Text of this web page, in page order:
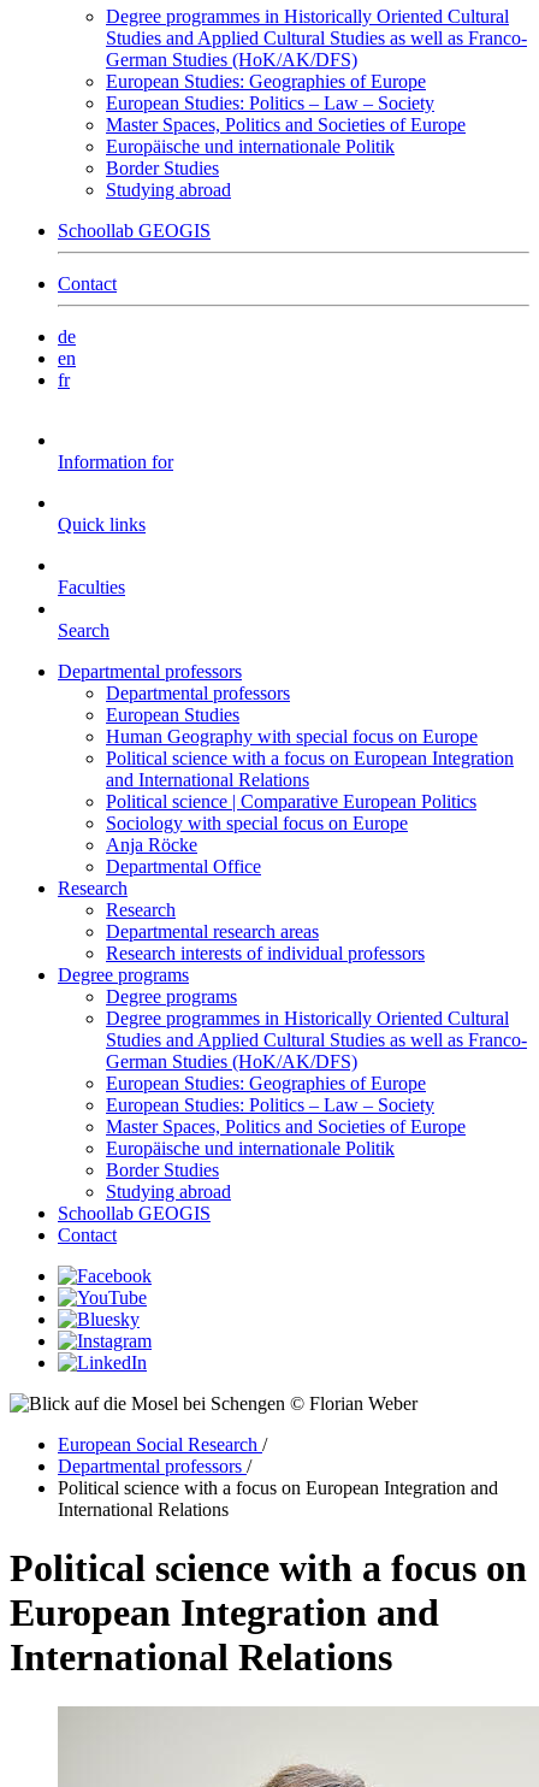
Degree programmes in Historically Oriented Cultural
Studies and Applied Cultural Studies as well as Franco-
German Studies (HoK/AK/DFS)
European Studies: Geographies of Europe
European Studies: Politics – Law – Society
Master Spaces, Politics and Societies of Europe
Europäische und internationale Politik
Border Studies
Studying abroad
Schoollab GEOGIS
Contact
de
en
fr
Information for
Quick links
Faculties
Search
Departmental professors
Departmental professors
European Studies
Human Geography with special focus on Europe
Political science with a focus on European Integration
and International Relations
Political science | Comparative European Politics
Sociology with special focus on Europe
Anja Röcke
Departmental Office
Research
Research
Departmental research areas
Research interests of individual professors
Degree programs
Degree programs
Degree programmes in Historically Oriented Cultural
Studies and Applied Cultural Studies as well as Franco-
German Studies (HoK/AK/DFS)
European Studies: Geographies of Europe
European Studies: Politics – Law – Society
Master Spaces, Politics and Societies of Europe
Europäische und internationale Politik
Border Studies
Studying abroad
Schoollab GEOGIS
Contact
© Florian Weber
European Social Research /
Departmental professors /
Political science with a focus on European Integration and
International Relations
Political science with a focus on
European Integration and
International Relations